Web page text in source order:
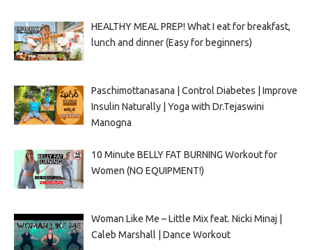
HEALTHY MEAL PREP! What I eat for breakfast,
lunch and dinner (Easy for beginners)
Paschimottanasana | Control Diabetes | Improve
Insulin Naturally | Yoga with Dr.Tejaswini
Manogna
10 Minute BELLY FAT BURNING Workout for
Women (NO EQUIPMENT!)
Woman Like Me – Little Mix feat. Nicki Minaj |
Caleb Marshall | Dance Workout